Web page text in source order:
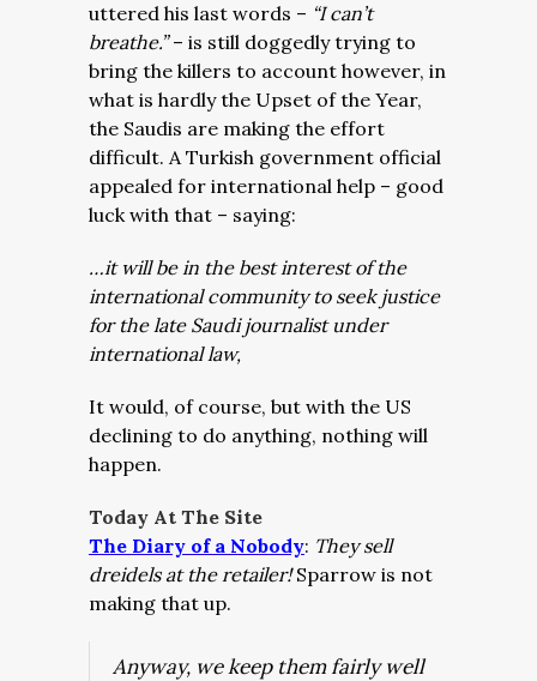
uttered his last words – “I can’t
breathe.”– is still doggedly trying to
bring the killers to account however, in
what is hardly the Upset of the Year,
the Saudis are making the effort
difficult. A Turkish government official
appealed for international help – good
luck with that – saying:
…it will be in the best interest of the
international community to seek justice
for the late Saudi journalist under
international law,
It would, of course, but with the US
declining to do anything, nothing will
happen.
Today At The Site
The Diary of a Nobody: They sell
dreidels at the retailer!Sparrow is not
making that up.
Anyway, we keep them fairly well